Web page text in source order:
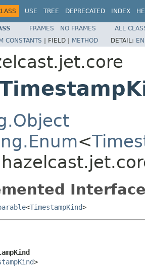
USE TREE DEPRECATED INDEX
FRAMES NO FRAMES
ALL
CONSTANTS | FIELD | METHOD DETAIL:
<
<TimestampKind>
>